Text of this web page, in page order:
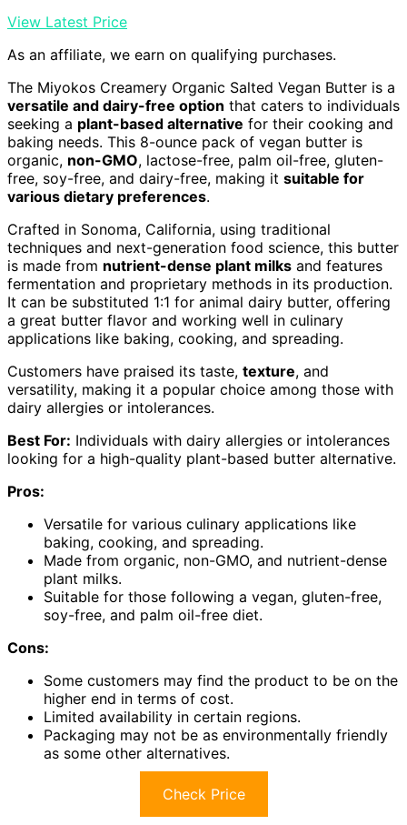
View Latest Price
As an affiliate, we earn on qualifying purchases.
The Miyokos Creamery Organic Salted Vegan Butter is a
versatile and dairy-free option that caters to individuals
seeking a plant-based alternative for their cooking and
baking needs. This 8-ounce pack of vegan butter is
organic, non-GMO, lactose-free, palm oil-free, gluten-
free, soy-free, and dairy-free, making it suitable for
various dietary preferences.
Crafted in Sonoma, California, using traditional
techniques and next-generation food science, this butter
is made from nutrient-dense plant milks and features
fermentation and proprietary methods in its production.
It can be substituted 1:1 for animal dairy butter, offering
a great butter flavor and working well in culinary
applications like baking, cooking, and spreading.
Customers have praised its taste, texture, and
versatility, making it a popular choice among those with
dairy allergies or intolerances.
Best For: Individuals with dairy allergies or intolerances
looking for a high-quality plant-based butter alternative.
Pros:
Versatile for various culinary applications like
baking, cooking, and spreading.
Made from organic, non-GMO, and nutrient-dense
plant milks.
Suitable for those following a vegan, gluten-free,
soy-free, and palm oil-free diet.
Cons:
Some customers may find the product to be on the
higher end in terms of cost.
Limited availability in certain regions.
Packaging may not be as environmentally friendly
as some other alternatives.
Check Price